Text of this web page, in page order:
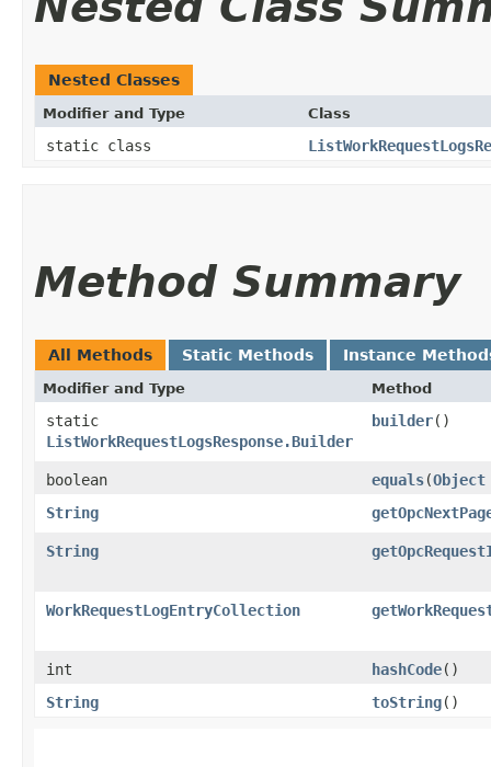
Nested Classes
Modifier and Type Class
static class
Method Summary
All Methods Static Methods Instance
Modifier and Type Method
static
ListWorkRequestLogsResponse.Builder
builder()
boolean equals​(Object
String
String
WorkRequestLogEntryCollection
int hashCode()
String
toString()